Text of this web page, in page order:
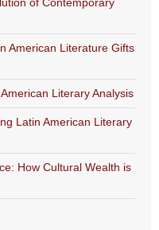
American Literature Gifts
Literary Analysis
Latin American Literary
How Cultural Wealth is